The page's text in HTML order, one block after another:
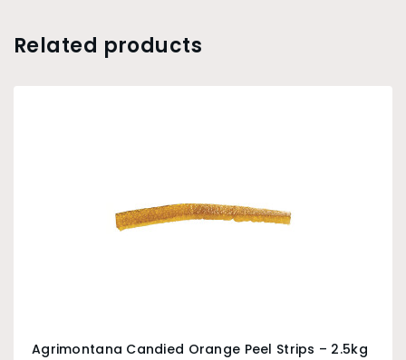
Related products
Agrimontana Candied Orange Peel Strips – 2.5kg